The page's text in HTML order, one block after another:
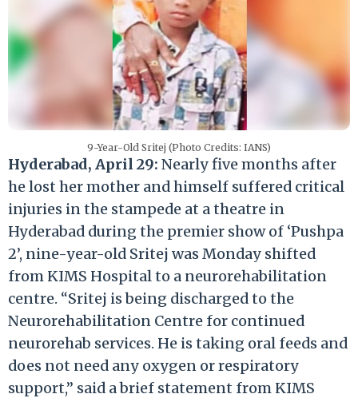
9-Year-Old Sritej (Photo Credits: IANS)
Hyderabad, April 29: Nearly five months after
he lost her mother and himself suffered critical
injuries in the stampede at a theatre in
Hyderabad during the premier show of ‘Pushpa
2’, nine-year-old Sritej was Monday shifted
from KIMS Hospital to a neurorehabilitation
centre. “Sritej is being discharged to the
Neurorehabilitation Centre for continued
neurorehab services. He is taking oral feeds and
does not need any oxygen or respiratory
support,” said a brief statement from KIMS